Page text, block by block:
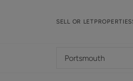
SELL OR LETPROPERTIES